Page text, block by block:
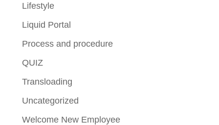
Lifestyle
Liquid Portal
Process and procedure
QUIZ
Transloading
Uncategorized
Welcome New Employee